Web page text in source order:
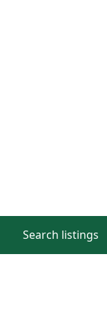
Search listings